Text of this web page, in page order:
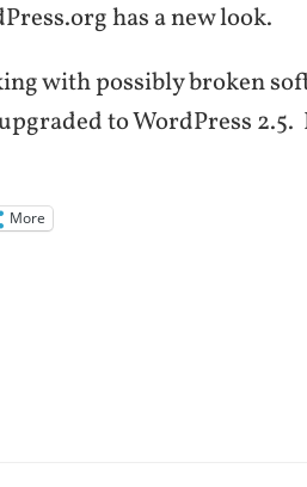
has a new look.
with possibly broken
to WordPress 2.5.
More